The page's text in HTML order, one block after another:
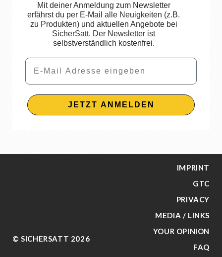
Mit deiner Anmeldung zum Newsletter
erfährst du per E-Mail alle Neuigkeiten (z.B.
zu Produkten) und aktuellen Angebote bei
SicherSatt. Der Newsletter ist
selbstverständlich kostenfrei.
Email
JETZT ANMELDEN
© SICHERSATT 2026
IMPRINT
GTC
PRIVACY
MEDIA / LINKS
YOUR OPINION
FAQ